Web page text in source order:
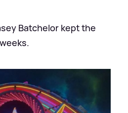
Batchelor kept the